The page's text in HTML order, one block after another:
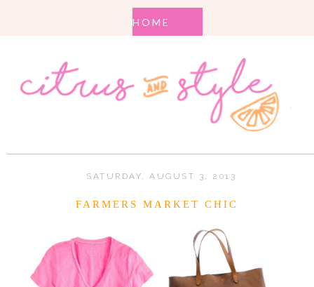
SATURDAY, AUGUST 3, 2013
FARMERS MARKET CHIC